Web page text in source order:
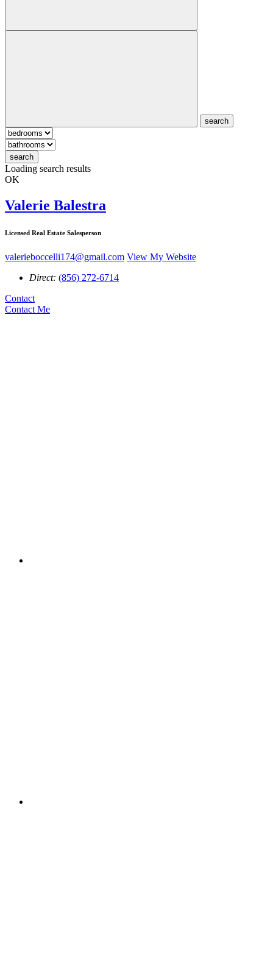
search
search
Loading search results
OK
Valerie Balestra
Licensed Real Estate Salesperson
valerieboccelli174@gmail.com View My Website
Direct: (856) 272-6714
Contact
Contact Me